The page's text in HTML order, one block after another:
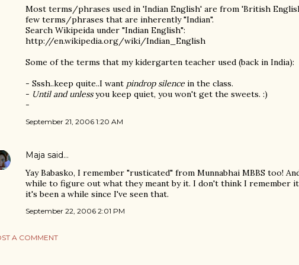
Most terms/phrases used in 'Indian English' are from 'British
few terms/phrases that are inherently "Indian".
Search Wikipeida under "Indian English":
http://en.wikipedia.org/wiki/Indian_English
Some of the terms that my kidergarten teacher used (back in India):
- Sssh..keep quite..I want pindrop silence in the class.
- Until and unlessyou keep quiet, you won't get the sweets. :)
-
September 21, 2006 1:20 AM
Maja said…
Yay Babasko, I remember "rusticated" from Munnabhai MBBS too!
while to figure out what they meant by it. I don't think I remember
it's been a while since I've seen that.
September 22, 2006 2:01 PM
A COMMENT